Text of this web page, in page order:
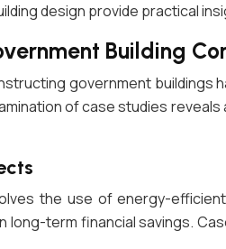
design provide practical
Building
government buildings
of case studies
the use of energy-
term financial savings.